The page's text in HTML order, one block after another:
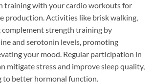
training with your cardio workouts for
production. Activities like brisk walking,
complement strength training by
and serotonin levels, promoting
your mood. Regular participation in
mitigate stress and improve sleep quality,
to better hormonal function.